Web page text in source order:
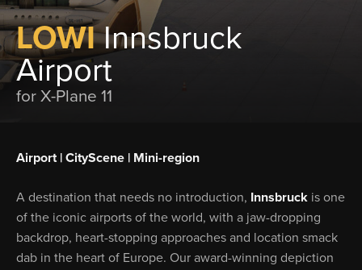
LOWIInnsbruck
Airport
for X-Plane 11
Airport | CityScene | Mini-region
A destination that needs no introduction, Innsbruck is one
of the iconic airports of the world, with a jaw-dropping
backdrop, heart-stopping approaches and location smack
dab in the heart of Europe. Our award-winning depiction